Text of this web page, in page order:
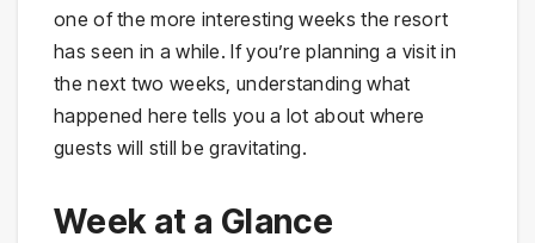
one of the more interesting weeks the resort
has seen in a while. If you’re planning a visit in
the next two weeks, understanding what
happened here tells you a lot about where
guests will still be gravitating.
Week at a Glance